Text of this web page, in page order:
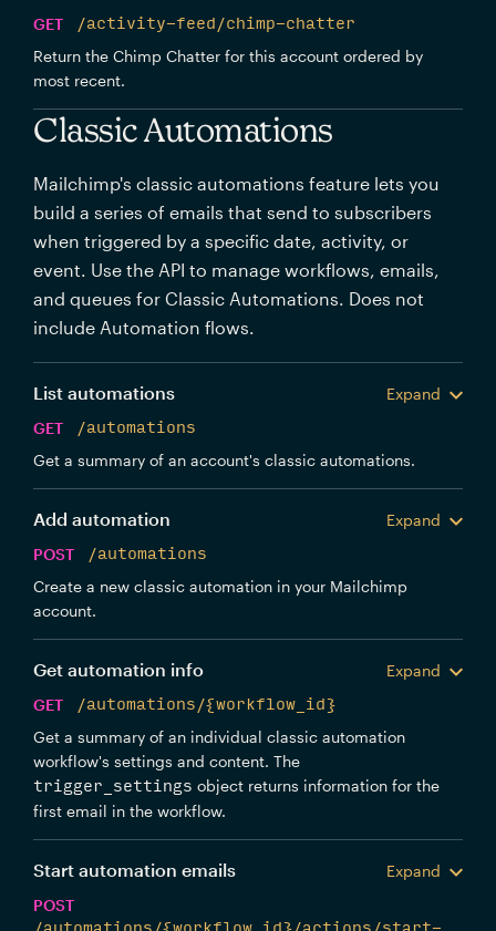
GET
/activity-feed/chimp-chatter
Return the Chimp Chatter for this account ordered by
most recent.
Classic Automations
Mailchimp's classic automations feature lets you
build a series of emails that send to subscribers
when triggered by a specific date, activity, or
event. Use the API to manage workflows, emails,
and queues for Classic Automations. Does not
include Automation flows.
List automations
Expand
GET
/automations
Get a summary of an account's classic automations.
Add automation
Expand
POST
/automations
Create a new classic automation in your Mailchimp
account.
Get automation info
Expand
GET
/automations/{workflow_id}
Get a summary of an individual classic automation
workflow's settings and content. The
trigger_settings object returns information for the
first email in the workflow.
Start automation emails
Expand
POST